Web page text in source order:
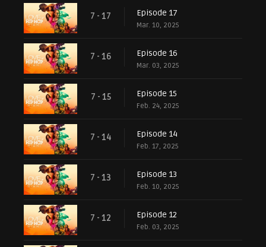
7 - 17 Episode 17
Mar. 10, 2025
7 - 16 Episode 16
Mar. 03, 2025
7 - 15 Episode 15
Feb. 24, 2025
7 - 14 Episode 14
Feb. 17, 2025
7 - 13 Episode 13
Feb. 10, 2025
7 - 12 Episode 12
Feb. 03, 2025